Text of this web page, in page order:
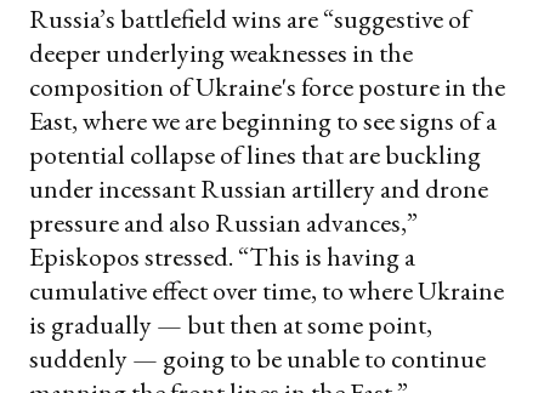
Russia’s battlefield wins are “suggestive of
deeper underlying weaknesses in the
composition of Ukraine's force posture in the
East, where we are beginning to see signs of a
potential collapse of lines that are buckling
under incessant Russian artillery and drone
pressure and also Russian advances,”
Episkopos stressed. “This is having a
cumulative effect over time, to where Ukraine
is gradually — but then at some point,
suddenly — going to be unable to continue